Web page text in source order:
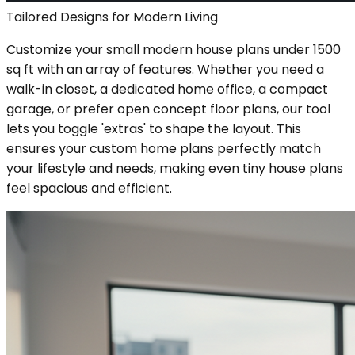
Tailored Designs for Modern Living
Customize your small modern house plans under 1500
sq ft with an array of features. Whether you need a
walk-in closet, a dedicated home office, a compact
garage, or prefer open concept floor plans, our tool
lets you toggle 'extras' to shape the layout. This
ensures your custom home plans perfectly match
your lifestyle and needs, making even tiny house plans
feel spacious and efficient.